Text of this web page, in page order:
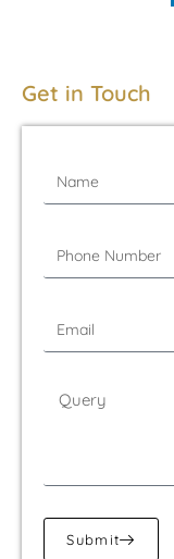
Get in Touch
Submit